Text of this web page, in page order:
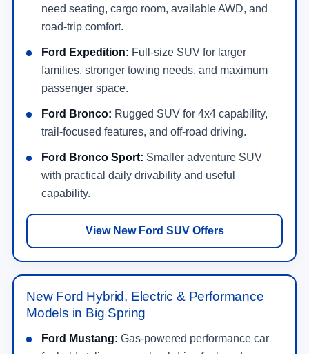
need seating, cargo room, available AWD, and
road-trip comfort.
Ford Expedition: Full-size SUV for larger
families, stronger towing needs, and maximum
passenger space.
Ford Bronco: Rugged SUV for 4x4 capability,
trail-focused features, and off-road driving.
Ford Bronco Sport: Smaller adventure SUV
with practical daily drivability and useful
capability.
View New Ford SUV Offers
New Ford Hybrid, Electric & Performance
Models in Big Spring
Ford Mustang: Gas-powered performance car